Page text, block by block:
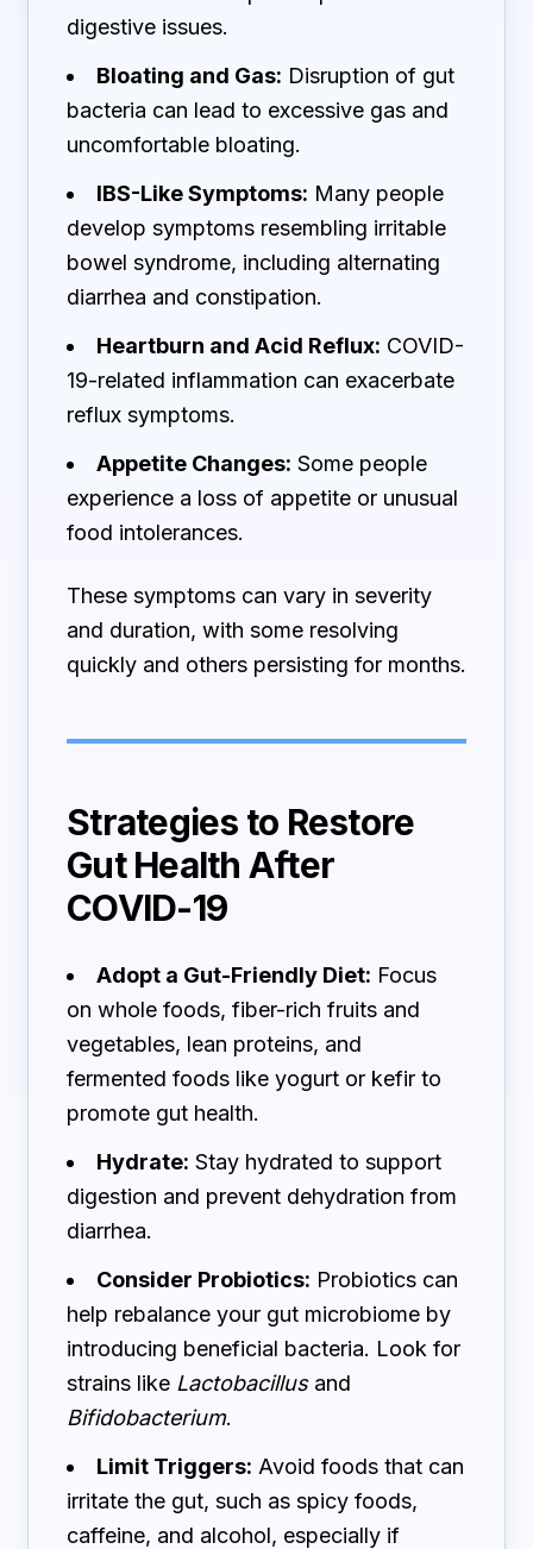
digestive issues.
Bloating and Gas: Disruption of gut
bacteria can lead to excessive gas and
uncomfortable bloating.
IBS-Like Symptoms: Many people
develop symptoms resembling irritable
bowel syndrome, including alternating
diarrhea and constipation.
Heartburn and Acid Reflux: COVID-
19-related inflammation can exacerbate
reflux symptoms.
Appetite Changes: Some people
experience a loss of appetite or unusual
food intolerances.
These symptoms can vary in severity
and duration, with some resolving
quickly and others persisting for months.
Strategies to Restore
Gut Health After
COVID-19
Adopt a Gut-Friendly Diet: Focus
on whole foods, fiber-rich fruits and
vegetables, lean proteins, and
fermented foods like yogurt or kefir to
promote gut health.
Hydrate: Stay hydrated to support
digestion and prevent dehydration from
diarrhea.
Consider Probiotics: Probiotics can
help rebalance your gut microbiome by
introducing beneficial bacteria. Look for
strains like Lactobacillusand
Bifidobacterium.
Limit Triggers: Avoid foods that can
irritate the gut, such as spicy foods,
caffeine, and alcohol, especially if